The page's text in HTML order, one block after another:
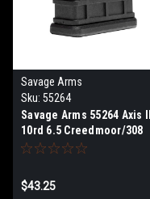
Savage Arms
Sku: 55264
Savage Arms 55264 Axis II
10rd 6.5 Creedmoor/308
Win/243 Win Fits Savage
$43.25